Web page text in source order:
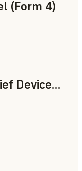
(Form 4)
Flexible 50A Strain Relief Device (Form 4)